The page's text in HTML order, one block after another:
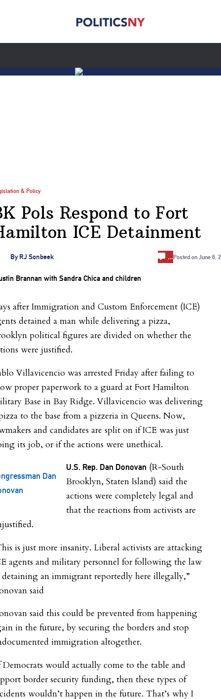
& Policy
Pols Respond to Fort
ICE Detainment
ByRJ Sonbeek … Posted on June 6,
after Immigration and Custom Enforcement (ICE)
detained a man while delivering a pizza,
political figures are divided on whether the
were justified.
Villavicencio was arrested Friday after failing to
proper paperwork to a guard at Fort Hamilton
Base in Bay Ridge. Villavicencio was delivering
to the base from a pizzeria in Queens. Now,
and candidates are split on if ICE was just
its job, or if the actions were unethical.
Dan
U.S. Rep. Dan Donovan (R-South
Brooklyn, Staten Island) said the
actions were completely legal and
that the reactions from activists are
is just more insanity. Liberal activists are attacking
agents and military personnel for following the law
an immigrant reportedly here illegally,”
said
said this could be prevented from happening
in the future, by securing the borders and stop
immigration altogether.
Democrats would actually come to the table and
border security funding, then these types of
wouldn’t happen in the future. That’s why I